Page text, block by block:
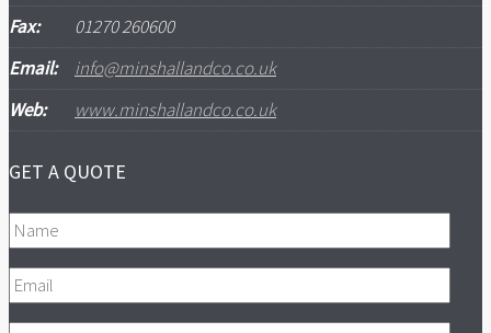
Fax:
01270 260600
Email:
info@minshallandco.co.uk
Web:
www.minshallandco.co.uk
GET A QUOTE